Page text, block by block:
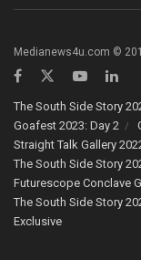
Medianews4u.com ©
The South Side Story
Goafest 2023: Day 2
Straight Talk Gallery
The South Side Story
Futurescope Conclave
The South Side Story
Exclusive